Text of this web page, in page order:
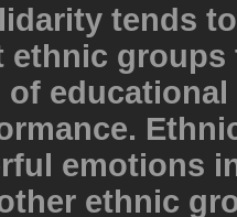
tends
ethnic groups
emotions
ethnic